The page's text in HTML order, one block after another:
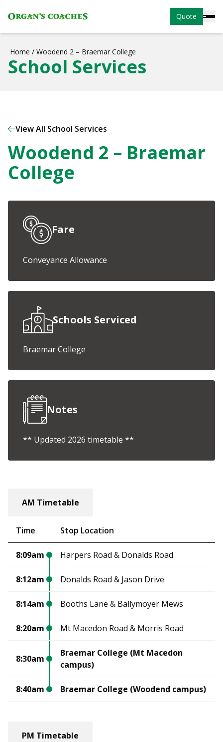
Quote
Home / Woodend 2 – Braemar College
School Services
View All School Services
Woodend 2 – Braemar
College
Fare
Conveyance Allowance
Schools Serviced
Braemar College
Notes
** Updated 2026 timetable **
AM Timetable
Time Stop Location
8:09am Harpers Road & Donalds Road
8:12am Donalds Road & Jason Drive
8:14am Booths Lane & Ballymoyer Mews
8:20am Mt Macedon Road & Morris Road
8:30am
Braemar College (Mt Macedon
campus)
8:40am Braemar College (Woodend campus)
PM Timetable